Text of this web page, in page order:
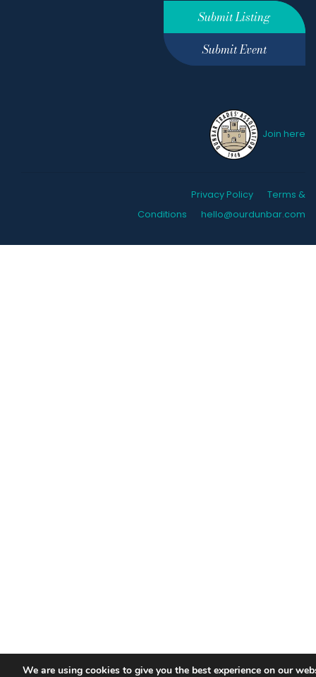
Submit Listing
Submit Event
Join here
Privacy Policy
Terms &
Conditions
hello@ourdunbar.com
We are using cookies to give you the best experience on our